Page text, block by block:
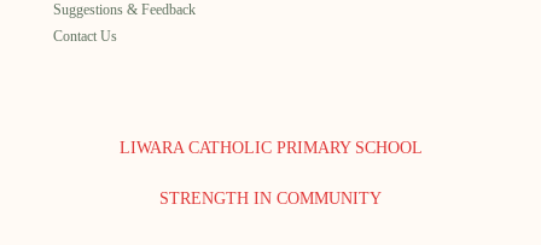
Suggestions & Feedback
Contact Us
LIWARA CATHOLIC PRIMARY SCHOOL
STRENGTH IN COMMUNITY